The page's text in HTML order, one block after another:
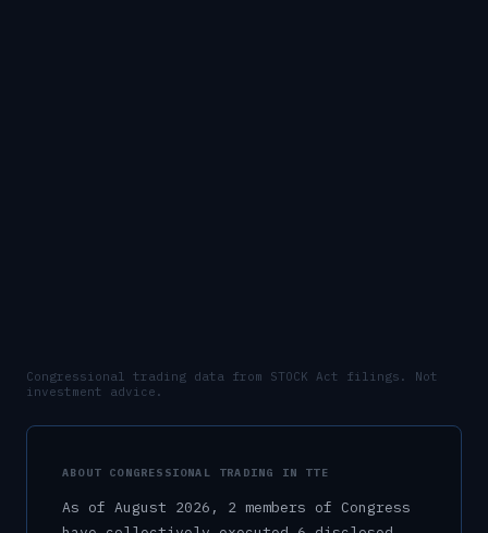
Congressional trading data from STOCK Act filings. Not
investment advice.
ABOUT CONGRESSIONAL TRADING IN TTE
As of August 2026 , 2 members of Congress